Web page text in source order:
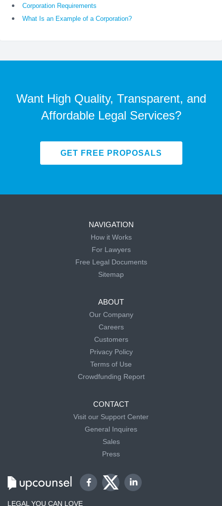
Corporation Requirements
What Is an Example of a Corporation?
Want High Quality, Transparent, and
Affordable Legal Services?
GET FREE PROPOSALS
NAVIGATION
How it Works
For Lawyers
Free Legal Documents
Sitemap
ABOUT
Our Company
Careers
Customers
Privacy Policy
Terms of Use
Crowdfunding Report
CONTACT
Visit our Support Center
General Inquires
Sales
Press
LEGAL YOU CAN LOVE